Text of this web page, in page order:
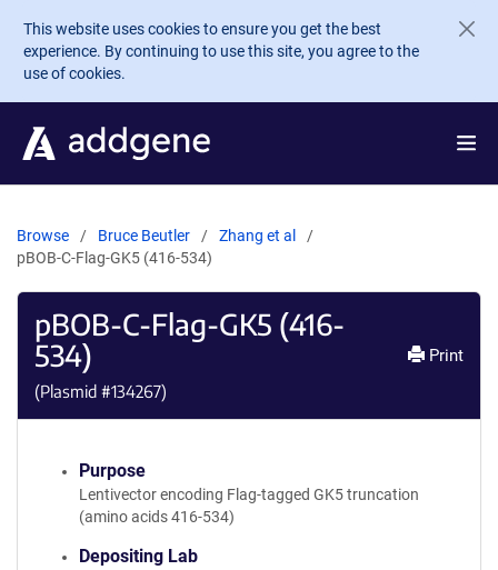
Skip to main content
This website uses cookies to ensure you get the best
experience. By continuing to use this site, you agree to the
use of cookies.
Browse Bruce Beutler
Zhang et al
pBOB-C-Flag-GK5 (416-534)
pBOB-C-Flag-GK5 (416-
534)
(Plasmid #134267)
Print
Purpose
Lentivector encoding Flag-tagged GK5 truncation
(amino acids 416-534)
Depositing Lab